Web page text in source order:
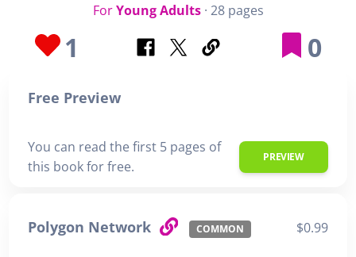
ForYoung Adults· 28 pages
1 0
Free Preview
You can read the first 5 pages of
this book for free.
PREVIEW
Polygon Network COMMON $0.99